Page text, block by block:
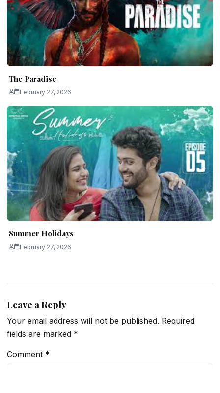
The Paradise
February 27, 2026
Summer Holidays
February 27, 2026
Leave a Reply
Your email address will not be published. Required
fields are marked *
Comment *